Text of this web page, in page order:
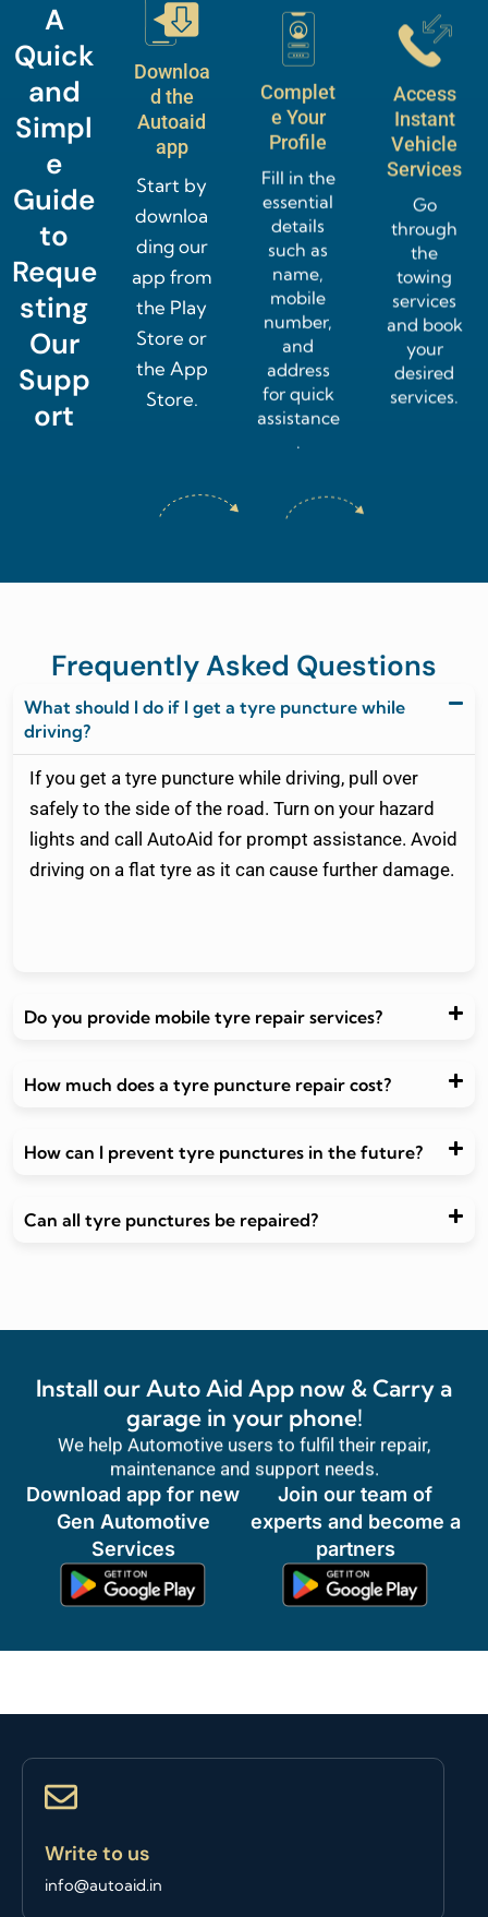
A
Quick
and
Simpl
e
Guide
to
Reque
sting
Our
Supp
ort
Downloa
d the
Autoaid
app
Start by
downloa
ding our
app from
the Play
Store or
the App
Store.
Complet
e Your
Profile
Fill in the
essential
details
such as
name,
mobile
number,
and
address
for quick
assistance
Access
Instant
Vehicle
Services
Go
through
the
towing
services
and book
your
desired
services.
Frequently Asked Questions
What should I do if I get a tyre puncture while
driving?
If you get a tyre puncture while driving, pull over
safely to the side of the road. Turn on your hazard
lights and call AutoAid for prompt assistance. Avoid
driving on a flat tyre as it can cause further damage.
Do you provide mobile tyre repair services?
How much does a tyre puncture repair cost?
How can I prevent tyre punctures in the future?
Can all tyre punctures be repaired?
Install our Auto Aid App now & Carry a
garage in your phone!
We help Automotive users to fulfil their repair,
maintenance and support needs.
Download app for new
Gen Automotive
Services
Join our team of
experts and become a
partners
Write to us
info@autoaid.in